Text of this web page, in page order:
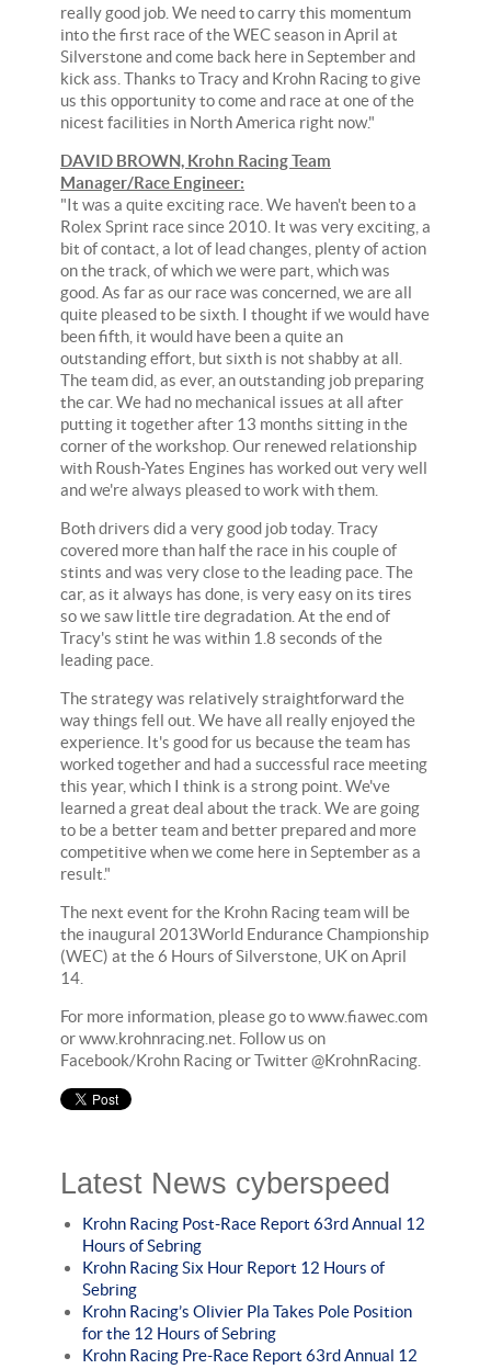
really good job. We need to carry this momentum
into the first race of the WEC season in April at
Silverstone and come back here in September and
kick ass. Thanks to Tracy and Krohn Racing to give
us this opportunity to come and race at one of the
nicest facilities in North America right now."
DAVID BROWN, Krohn Racing Team
Manager/Race Engineer:
"It was a quite exciting race. We haven't been to a
Rolex Sprint race since 2010. It was very exciting, a
bit of contact, a lot of lead changes, plenty of action
on the track, of which we were part, which was
good. As far as our race was concerned, we are all
quite pleased to be sixth. I thought if we would have
been fifth, it would have been a quite an
outstanding effort, but sixth is not shabby at all.
The team did, as ever, an outstanding job preparing
the car. We had no mechanical issues at all after
putting it together after 13 months sitting in the
corner of the workshop. Our renewed relationship
with Roush-Yates Engines has worked out very well
and we're always pleased to work with them.
Both drivers did a very good job today. Tracy
covered more than half the race in his couple of
stints and was very close to the leading pace. The
car, as it always has done, is very easy on its tires
so we saw little tire degradation. At the end of
Tracy's stint he was within 1.8 seconds of the
leading pace.
The strategy was relatively straightforward the
way things fell out. We have all really enjoyed the
experience. It's good for us because the team has
worked together and had a successful race meeting
this year, which I think is a strong point. We've
learned a great deal about the track. We are going
to be a better team and better prepared and more
competitive when we come here in September as a
result."
The next event for the Krohn Racing team will be
the inaugural 2013World Endurance Championship
(WEC) at the 6 Hours of Silverstone, UK on April
14.
For more information, please go to www.fiawec.com
or www.krohnracing.net. Follow us on
Facebook/Krohn Racing or Twitter @KrohnRacing.
Latest News cyberspeed
Krohn Racing Post-Race Report 63rd Annual 12
Hours of Sebring
Krohn Racing Six Hour Report 12 Hours of
Sebring
Krohn Racing’s Olivier Pla Takes Pole Position
for the 12 Hours of Sebring
Krohn Racing Pre-Race Report 63rd Annual 12